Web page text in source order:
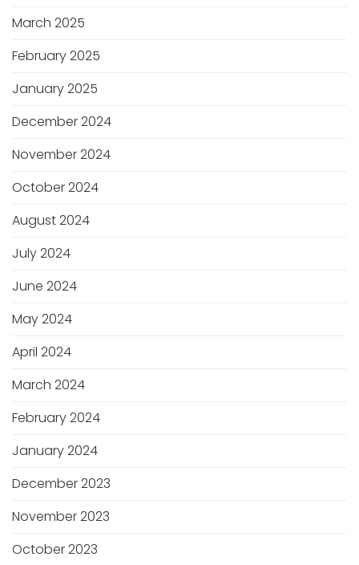
March 2025
February 2025
January 2025
December 2024
November 2024
October 2024
August 2024
July 2024
June 2024
May 2024
April 2024
March 2024
February 2024
January 2024
December 2023
November 2023
October 2023